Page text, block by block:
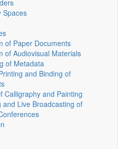
Spaces
of Paper Documents
of Audiovisual Materials
of Metadata
and Binding of
Calligraphy and Painting
and Live Broadcasting of